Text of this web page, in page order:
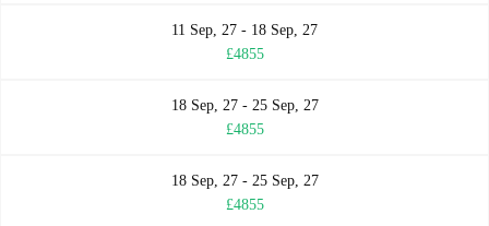
11 Sep, 27 - 18 Sep, 27
£4855
18 Sep, 27 - 25 Sep, 27
£4855
18 Sep, 27 - 25 Sep, 27
£4855